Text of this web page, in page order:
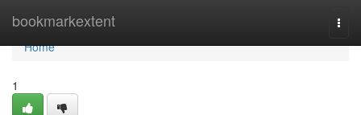
bookmarkextent
Home
Home
1